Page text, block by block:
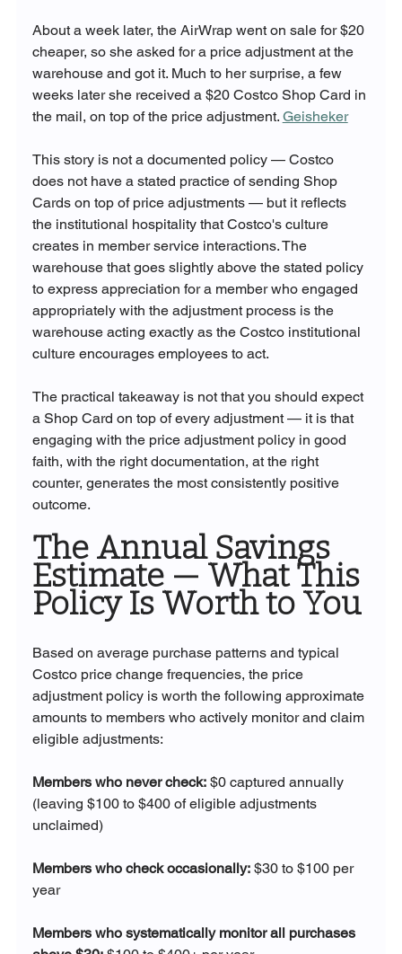
About a week later, the AirWrap went on sale for $20
cheaper, so she asked for a price adjustment at the
warehouse and got it. Much to her surprise, a few
weeks later she received a $20 Costco Shop Card in
the mail, on top of the price adjustment. Geisheker
This story is not a documented policy — Costco
does not have a stated practice of sending Shop
Cards on top of price adjustments — but it reflects
the institutional hospitality that Costco's culture
creates in member service interactions. The
warehouse that goes slightly above the stated policy
to express appreciation for a member who engaged
appropriately with the adjustment process is the
warehouse acting exactly as the Costco institutional
culture encourages employees to act.
The practical takeaway is not that you should expect
a Shop Card on top of every adjustment — it is that
engaging with the price adjustment policy in good
faith, with the right documentation, at the right
counter, generates the most consistently positive
outcome.
The Annual Savings
Estimate — What This
Policy Is Worth to You
Based on average purchase patterns and typical
Costco price change frequencies, the price
adjustment policy is worth the following approximate
amounts to members who actively monitor and claim
eligible adjustments:
Members who never check: $0 captured annually
(leaving $100 to $400 of eligible adjustments
unclaimed)
Members who check occasionally: $30 to $100 per
year
Members who systematically monitor all purchases